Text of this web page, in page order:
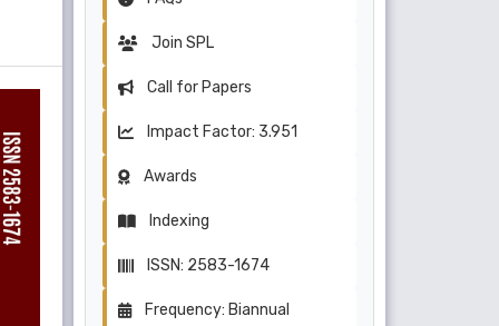
Join SPL
Call for Papers
Impact Factor: 3.951
Awards
Indexing
ISSN: 2583-1674
Frequency: Biannual